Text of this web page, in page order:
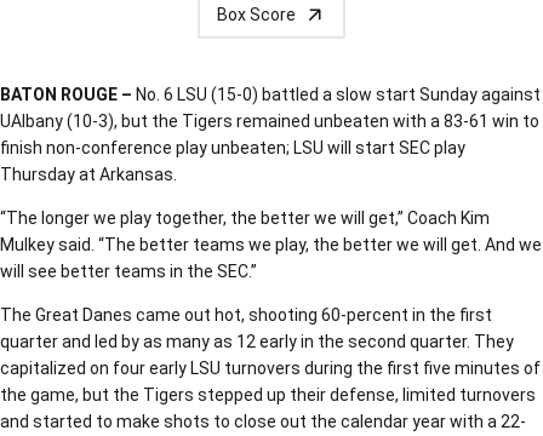
Box Score
BATON ROUGE – No. 6 LSU (15-0) battled a slow start Sunday against
UAlbany (10-3), but the Tigers remained unbeaten with a 83-61 win to
finish non-conference play unbeaten; LSU will start SEC play
Thursday at Arkansas.
“The longer we play together, the better we will get,” Coach Kim
Mulkey said. “The better teams we play, the better we will get. And we
will see better teams in the SEC.”
The Great Danes came out hot, shooting 60-percent in the first
quarter and led by as many as 12 early in the second quarter. They
capitalized on four early LSU turnovers during the first five minutes of
the game, but the Tigers stepped up their defense, limited turnovers
and started to make shots to close out the calendar year with a 22-